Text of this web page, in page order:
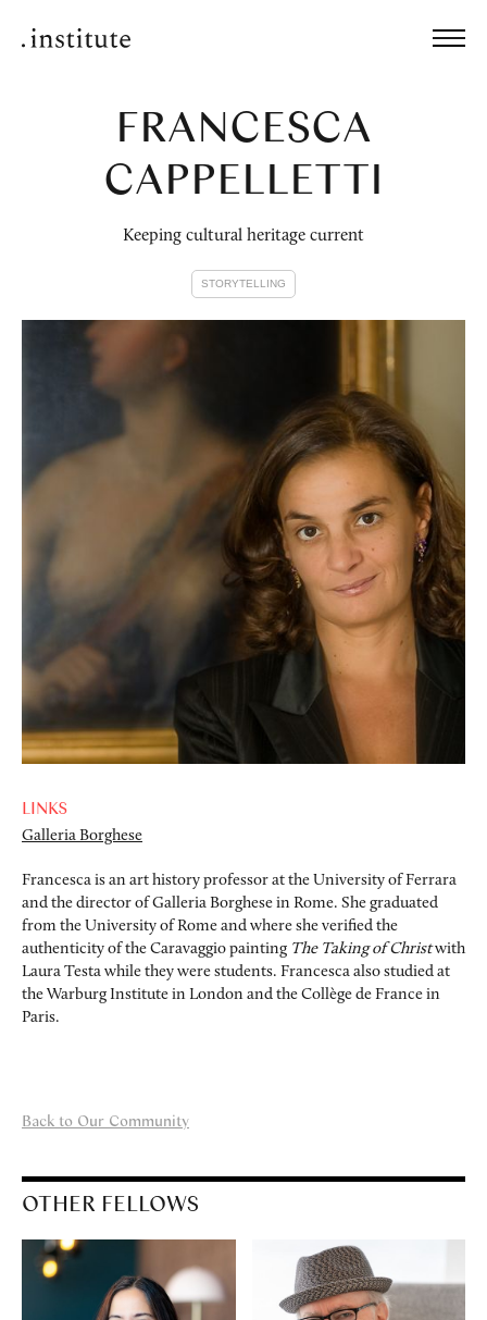
FRANCESCA
CAPPELLETTI
Keeping cultural heritage current
STORYTELLING
Francesca is an art history professor at the University of Ferrara
and the director of Galleria Borghese in Rome. She graduated
from the University of Rome and where she verified the
authenticity of the Caravaggio painting The Taking of Christwith
Laura Testa while they were students. Francesca also studied at
the Warburg Institute in London and the Collège de France in
Paris.
LINKS
Galleria Borghese
Back to Our Community
OTHER FELLOWS